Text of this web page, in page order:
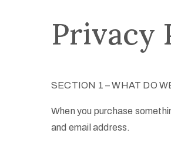
Privacy
SECTION 1 – WHAT DO
When you purchase
and email address.